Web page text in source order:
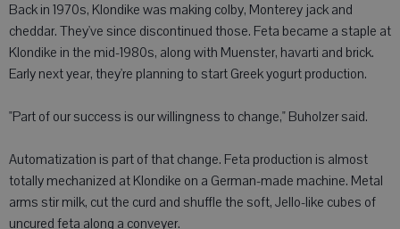
Back in 1970s, Klondike was making colby, Monterey jack and
cheddar. They've since discontinued those. Feta became a staple at
Klondike in the mid-1980s, along with Muenster, havarti and brick.
Early next year, they're planning to start Greek yogurt production.
"Part of our success is our willingness to change," Buholzer said.
Automatization is part of that change. Feta production is almost
totally mechanized at Klondike on a German-made machine. Metal
arms stir milk, cut the curd and shuffle the soft, Jello-like cubes of
uncured feta along a conveyer.